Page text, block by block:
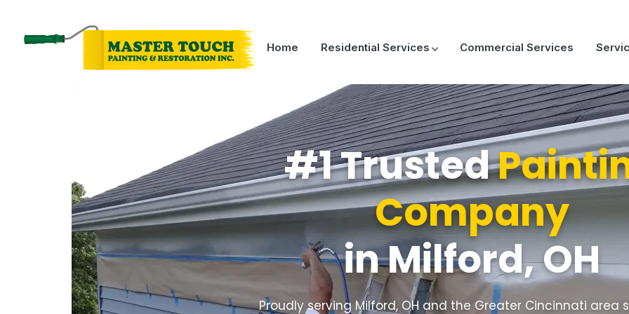
Home Residential Services Commercial Services
#1 Trusted
Company
in Milford, OH
Proudly serving Milford, OH and the Greater Cincinnati area